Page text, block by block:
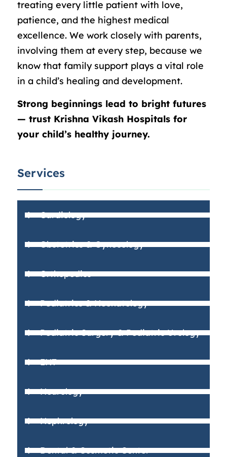
treating every little patient with love,
patience, and the highest medical
excellence. We work closely with parents,
involving them at every step, because we
know that family support plays a vital role
in a child’s healing and development.
Strong beginnings lead to bright futures
— trust Krishna Vikash Hospitals for
your child’s healthy journey.
Services
Cardiology
Obstetrics & Gynecology
Orthopedics
Pediatrics & Neonatology
Pediatric Surgery & Pediatric Urology
ENT
Neurology
Nephrology
Dental & Cosmetic Center